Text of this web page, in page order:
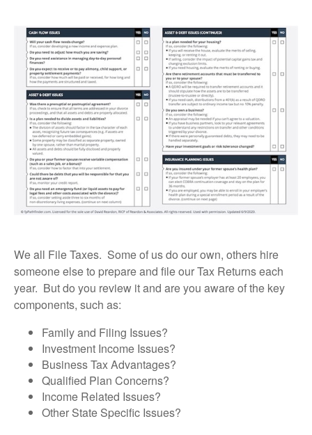
We all File Taxes. Some of us do our own, others hire
someone else to prepare and file our Tax Returns each
year. But do you review it and are you aware of the key
components, such as:
Family and Filing Issues?
Investment Income Issues?
Business Tax Advantages?
Qualified Plan Concerns?
Income Related Issues?
Other State Specific Issues?